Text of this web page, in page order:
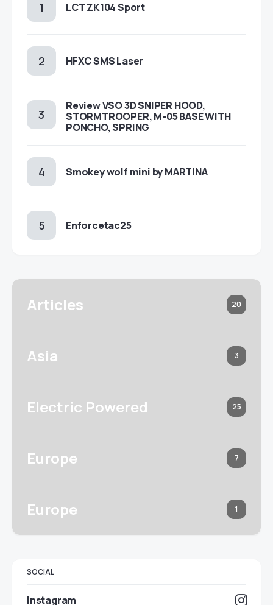
LCT ZK104 Sport
HFXC SMS Laser
Review VSO 3D SNIPER HOOD,
STORMTROOPER, M-05 BASE WITH
PONCHO, SPRING
Smokey wolf mini by MARTINA
Enforcetac25
Articles 20
Asia 3
Electric Powered 25
Europe 7
Europe 1
SOCIAL
Instagram